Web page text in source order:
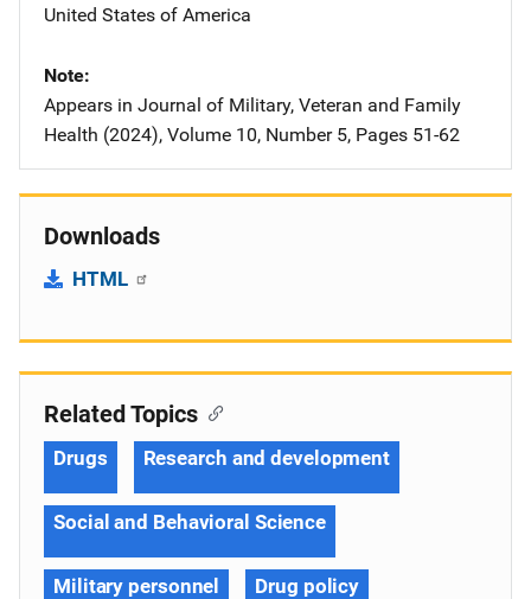
United States of America
Note
Appears in Journal of Military, Veteran and Family
Health (2024), Volume 10, Number 5, Pages 51-62
Downloads
HTML
Related Topics
Drugs Research and development
Social and Behavioral Science
Military personnel Drug policy